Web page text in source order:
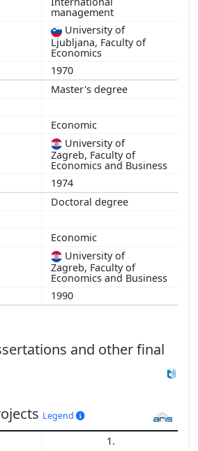
management
University of
Ljubljana, Faculty of
Economics
1970
Master's degree
Economic
University of
Zagreb, Faculty of
Economics and Business
1974
Doctoral degree
Economic
University of
Zagreb, Faculty of
Economics and Business
1990
and other final
Legend
1.